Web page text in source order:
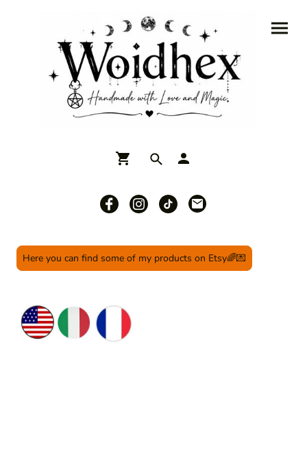
Here you can find some of my products on Etsy🌈💌